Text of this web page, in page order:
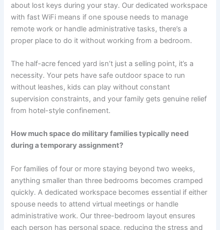
about lost keys during your stay. Our dedicated workspace
with fast WiFi means if one spouse needs to manage
remote work or handle administrative tasks, there’s a
proper place to do it without working from a bedroom.
The half-acre fenced yard isn’t just a selling point, it’s a
necessity. Your pets have safe outdoor space to run
without leashes, kids can play without constant
supervision constraints, and your family gets genuine relief
from hotel-style confinement.
How much space do military families typically need
during a temporary assignment?
For families of four or more staying beyond two weeks,
anything smaller than three bedrooms becomes cramped
quickly. A dedicated workspace becomes essential if either
spouse needs to attend virtual meetings or handle
administrative work. Our three-bedroom layout ensures
each person has personal space, reducing the stress and